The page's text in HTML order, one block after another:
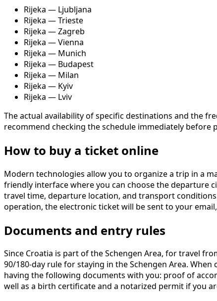
Rijeka — Ljubljana
Rijeka — Trieste
Rijeka — Zagreb
Rijeka — Vienna
Rijeka — Munich
Rijeka — Budapest
Rijeka — Milan
Rijeka — Kyiv
Rijeka — Lviv
The actual availability of specific destinations and the
recommend checking the schedule immediately before
How to buy a ticket online
Modern technologies allow you to organize a trip in a
friendly interface where you can choose the departure
travel time, departure location, and transport
operation, the electronic ticket will be sent to your
Documents and entry rules
Since Croatia is part of the Schengen Area, for travel
90/180-day rule for staying in the Schengen Area.
having the following documents with you: proof of
well as a birth certificate and a notarized permit if you